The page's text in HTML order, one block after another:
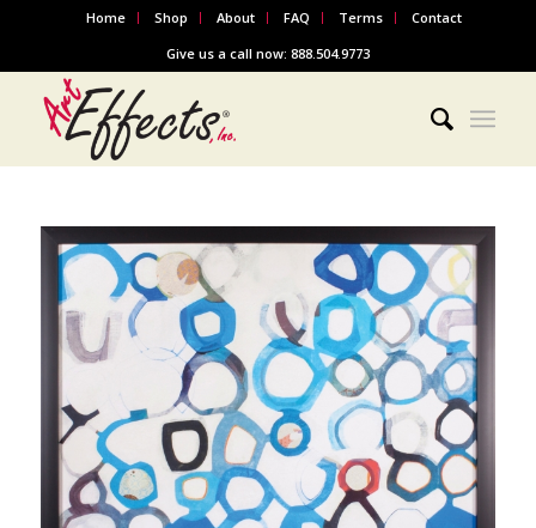
Home Shop About FAQ Terms
Contact
Give us a call now: 888.504.9773